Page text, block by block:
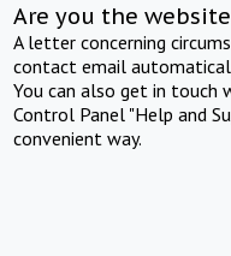
Are you the
A letter concerning
contact email
You can also get in touch
Control Panel "Help and
convenient way.